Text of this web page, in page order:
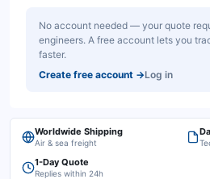
No account needed — your quote
engineers. A free account lets you
faster.
Create free account →Log in
Worldwide Shipping
Air & sea freight
1-Day Quote
Replies within 24h